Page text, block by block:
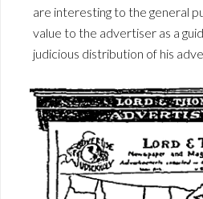
are interesting to the general
value to the advertiser as a
judicious distribution of his